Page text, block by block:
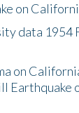
on
data 1954
on
Earthquake